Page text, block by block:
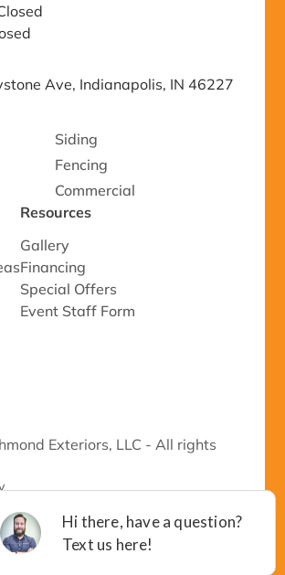
Ave, Indianapolis, IN 46227
Siding
Fencing
Commercial
Resources
Gallery
Financing
Special Offers
Event Staff Form
Exteriors, LLC - All rights